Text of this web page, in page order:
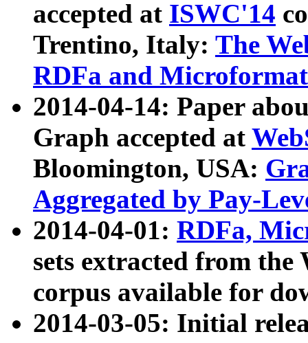
accepted at ISWC'14
Trentino, Italy: The
RDFa and Microformat
2014-04-14: Paper
Graph accepted at
Bloomington, USA:
Aggregated by Pay-
2014-04-01: RDFa,
sets extracted from
corpus available for
2014-03-05: Initial